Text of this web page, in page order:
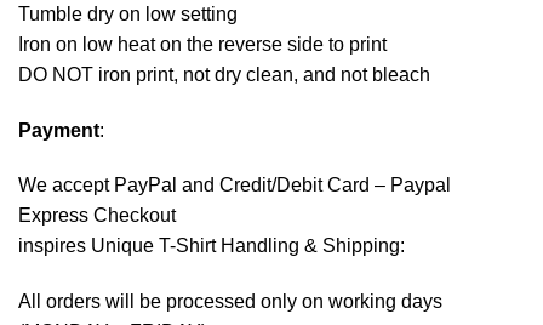
Tumble dry on low setting
Iron on low heat on the reverse side to print
DO NOT iron print, not dry clean, and not bleach
Payment:
We accept PayPal and Credit/Debit Card – Paypal
Express Checkout
inspires Unique T-Shirt Handling & Shipping:
All orders will be processed only on working days